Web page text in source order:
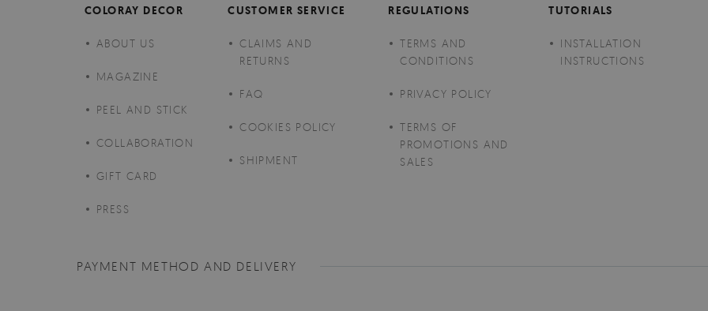
COLORAY DECOR
ABOUT US
MAGAZINE
PEEL AND STICK
COLLABORATION
GIFT CARD
PRESS
CUSTOMER SERVICE
CLAIMS AND
RETURNS
FAQ
COOKIES POLICY
SHIPMENT
REGULATIONS
TERMS AND
CONDITIONS
PRIVACY POLICY
TERMS OF
PROMOTIONS AND
SALES
TUTORIALS
INSTALLATION
INSTRUCTIONS
PAYMENT METHOD AND DELIVERY